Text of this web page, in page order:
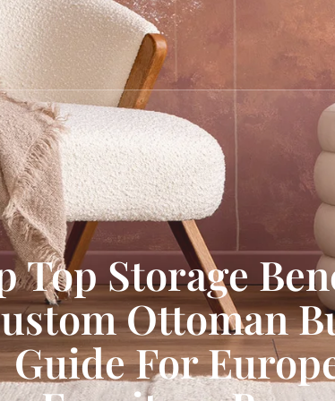
Top Storage
Ottoman
Guide For